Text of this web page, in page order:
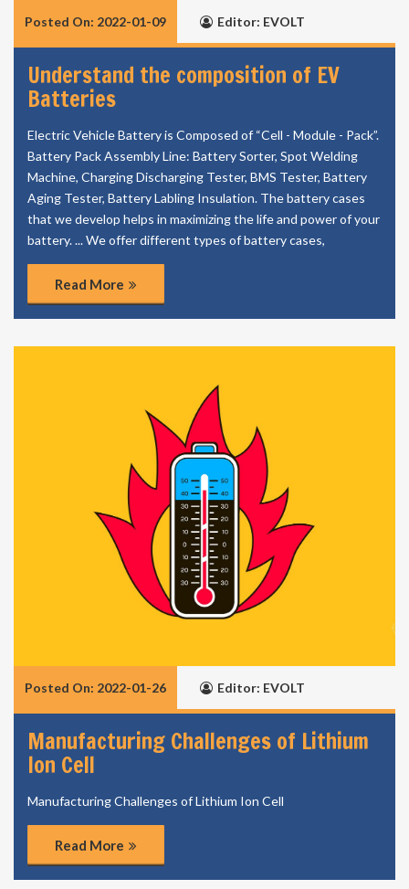
Posted On: 2022-01-09 Editor: EVOLT
Understand the composition of EV
Batteries
Electric Vehicle Battery is Composed of “Cell - Module - Pack”.
Battery Pack Assembly Line: Battery Sorter, Spot Welding
Machine, Charging Discharging Tester, BMS Tester, Battery
Aging Tester, Battery Labling Insulation. The battery cases
that we develop helps in maximizing the life and power of your
battery. ... We offer different types of battery cases,
Read More
Posted On: 2022-01-26 Editor: EVOLT
Manufacturing Challenges of Lithium
Ion Cell
Manufacturing Challenges of Lithium Ion Cell
Read More